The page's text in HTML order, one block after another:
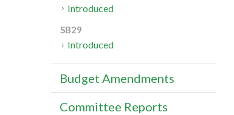
Introduced
SB29
Introduced
Budget Amendments
Committee Reports